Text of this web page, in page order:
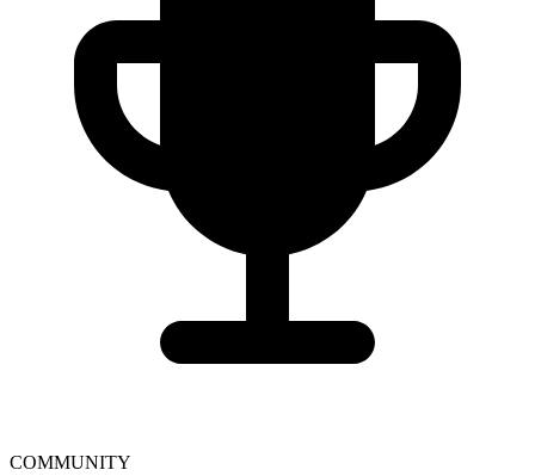
COMMUNITY